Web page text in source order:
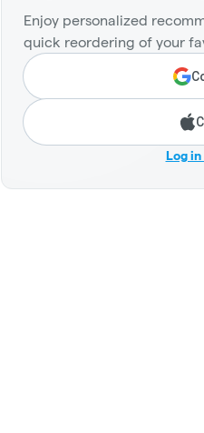
Enjoy personalized
quick reordering of your
Log